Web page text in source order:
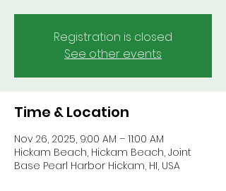
Registration is closed
See other events
Time & Location
Nov 26, 2025, 9:00 AM – 11:00 AM
Hickam Beach, Hickam Beach, Joint
Base Pearl Harbor Hickam, HI, USA